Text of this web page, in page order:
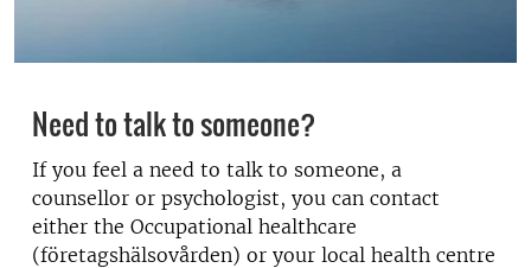
Need to talk to someone?
If you feel a need to talk to someone, a
counsellor or psychologist, you can contact
either the Occupational healthcare
(företagshälsovården) or your local health centre